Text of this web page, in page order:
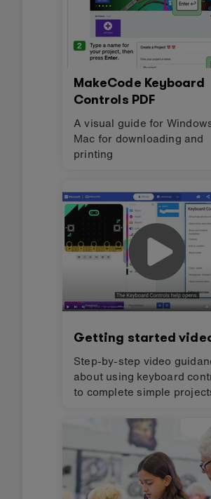
MakeCode Keyboard
Controls PDF
A visual guide for
Mac for downloading and
printing
Getting started
Step-by-step video
about using keyboard
to complete simple